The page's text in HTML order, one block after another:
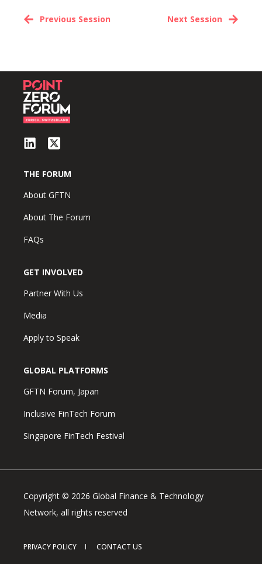
Next Session
Previous Session
THE FORUM
About GFTN
About The Forum
FAQs
GET INVOLVED
Partner With Us
Media
Apply to Speak
GLOBAL PLATFORMS
GFTN Forum, Japan
Inclusive FinTech Forum
Singapore FinTech Festival
Copyright © 2026 Global Finance & Technology
Network, all rights reserved
PRIVACY POLICY CONTACT US